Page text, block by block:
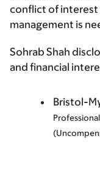
conflict of interest
management is
Sohrab Shah
and financial
Bristol-